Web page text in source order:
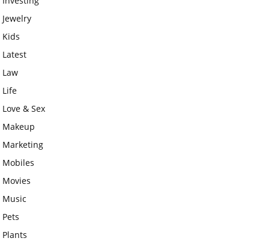
Jewelry
Kids
Latest
Law
Life
Love & Sex
Makeup
Marketing
Mobiles
Movies
Music
Pets
Plants